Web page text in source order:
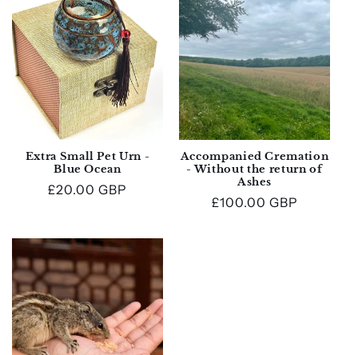
Extra Small Pet Urn -
Blue Ocean
Regular
£20.00 GBP
Accompanied Cremation
- Without the return of
Ashes
Regular
£100.00 GBP